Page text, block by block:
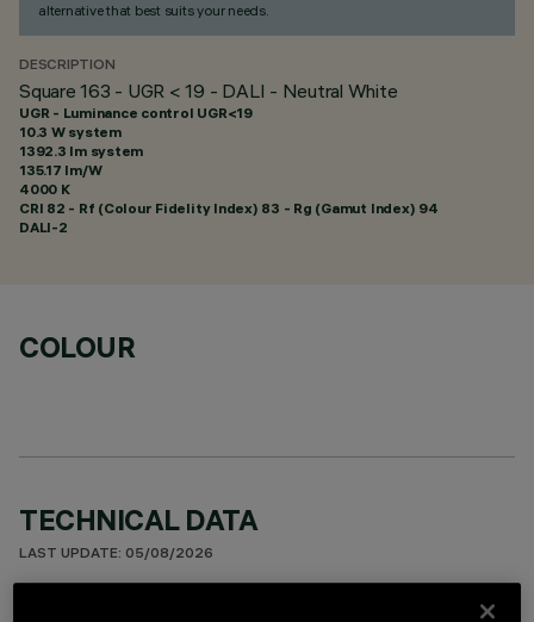
alternative that best suits your needs.
DESCRIPTION
Square 163 - UGR < 19 - DALI - Neutral White
UGR - Luminance control UGR<19
10.3 W system
1392.3 lm system
135.17 lm/W
4000 K
CRI 82 - Rf (Colour Fidelity Index) 83 - Rg (Gamut Index) 94
DALI-2
COLOUR
TECHNICAL DATA
LAST UPDATE: 05/08/2026